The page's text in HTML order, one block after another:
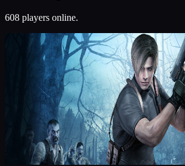
608 players online.